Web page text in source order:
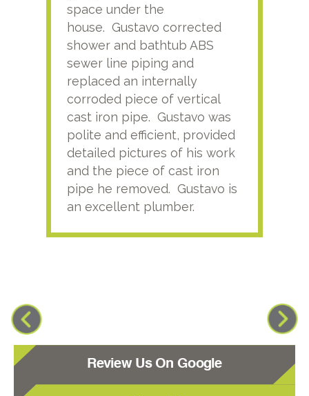
space under the
house. Gustavo corrected
shower and bathtub ABS
sewer line piping and
replaced an internally
corroded piece of vertical
cast iron pipe. Gustavo was
polite and efficient, provided
detailed pictures of his work
and the piece of cast iron
pipe he removed. Gustavo is
an excellent plumber.
Review Us On Google